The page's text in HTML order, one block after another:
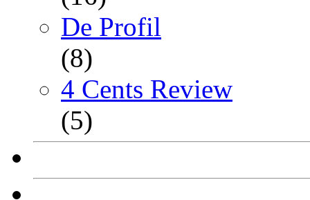
De Profil
(8)
4 Cents Review
(5)